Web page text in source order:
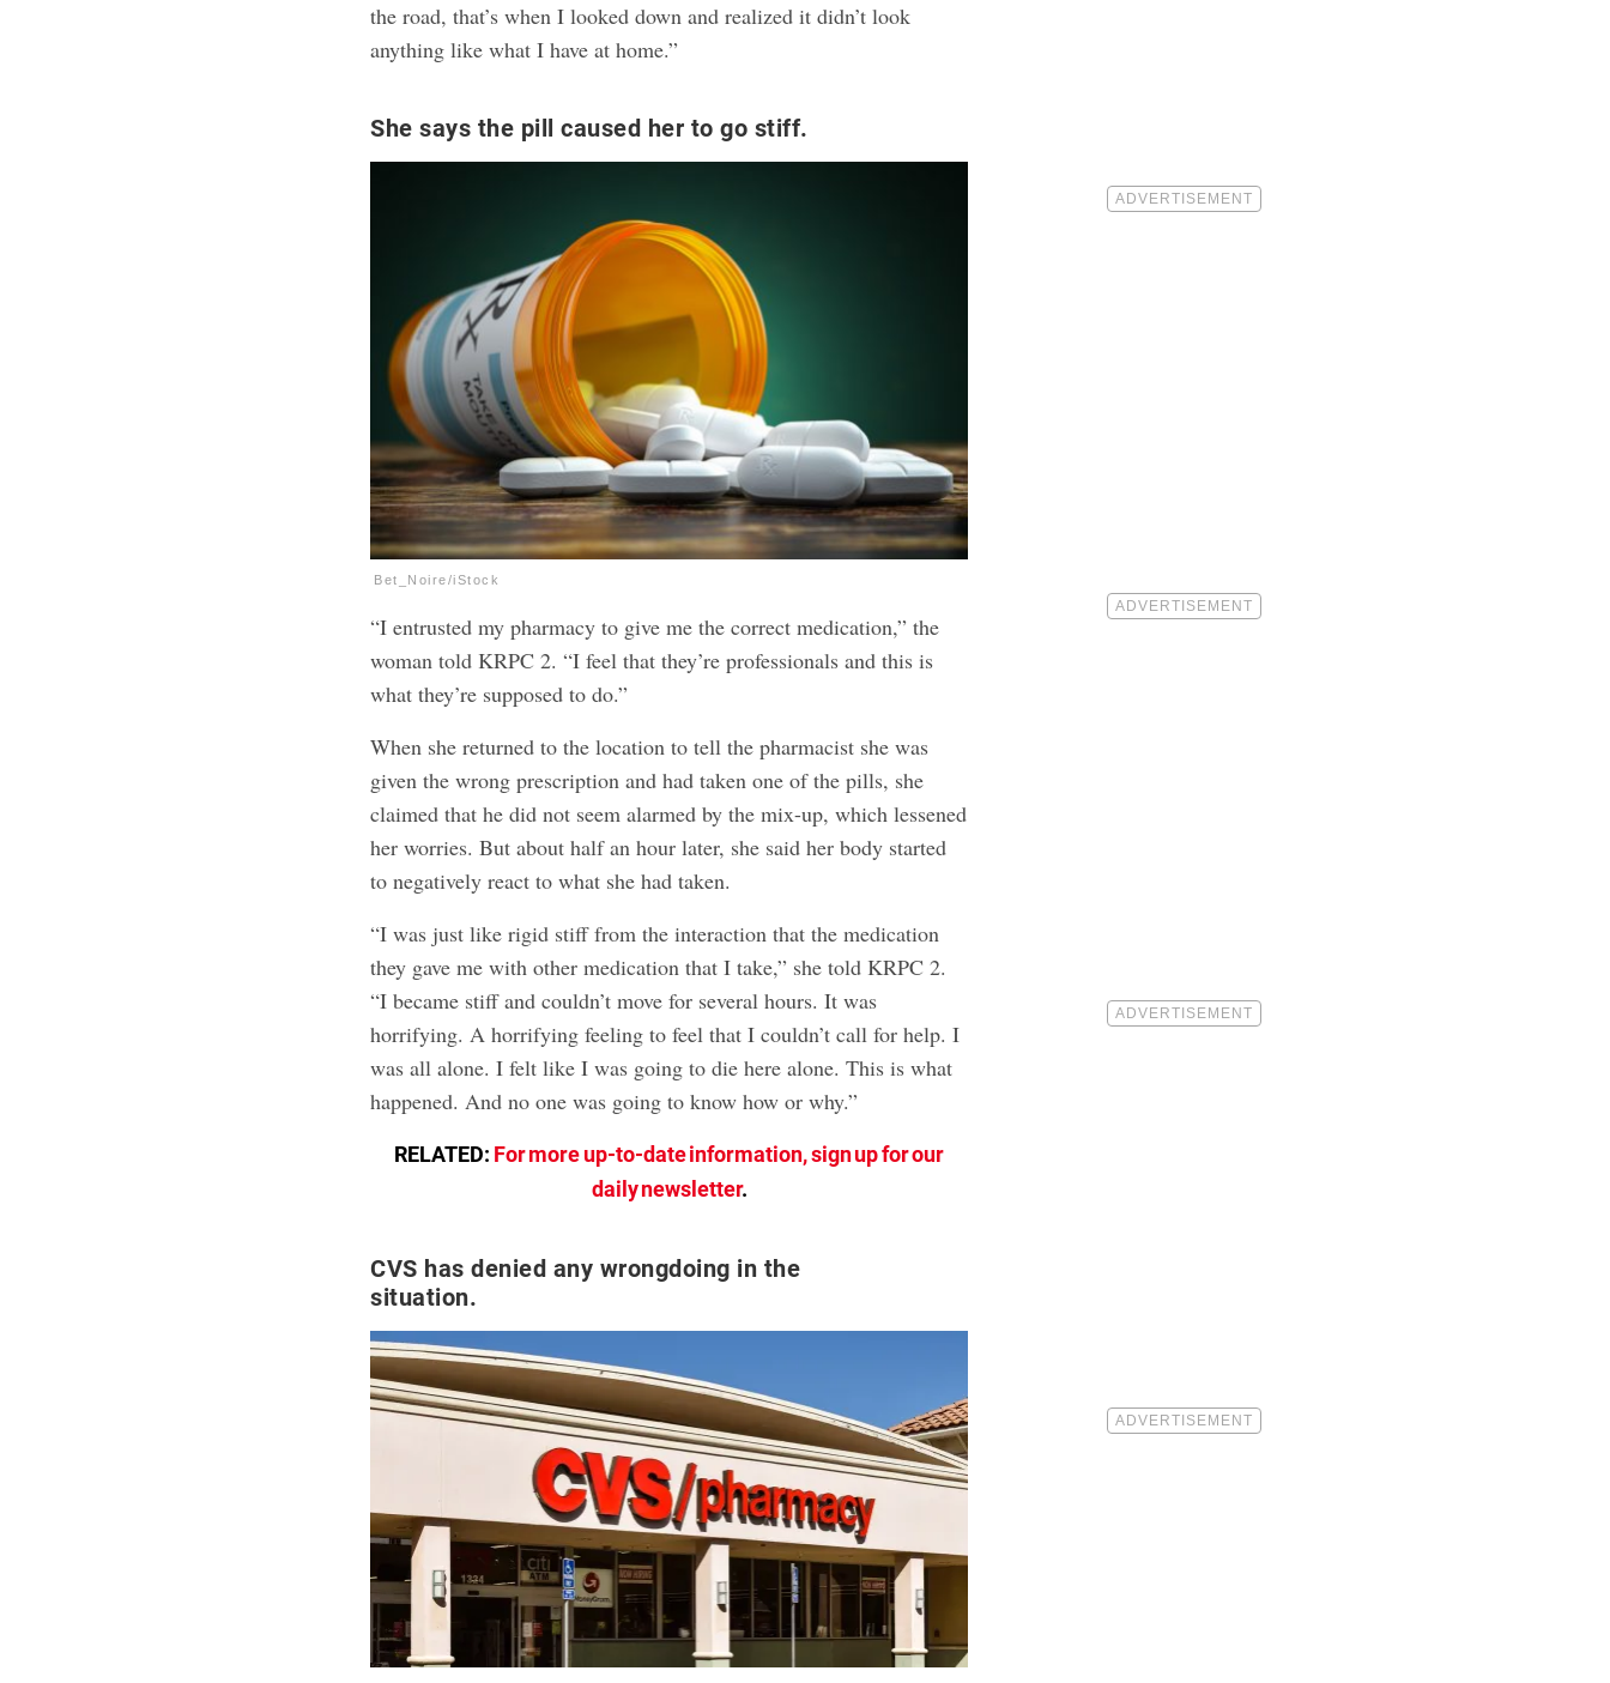
the road, that’s when I looked down and realized it didn’t look
anything like what I have at home.”
She says the pill caused her to go stiff.
Bet_Noire/iStock
“I entrusted my pharmacy to give me the correct medication,” the
woman told KRPC 2. “I feel that they’re professionals and this is
what they’re supposed to do.”
When she returned to the location to tell the pharmacist she was
given the wrong prescription and had taken one of the pills, she
claimed that he did not seem alarmed by the mix-up, which lessened
her worries. But about half an hour later, she said her body started
to negatively react to what she had taken.
“I was just like rigid stiff from the interaction that the medication
they gave me with other medication that I take,” she told KRPC 2.
“I became stiff and couldn’t move for several hours. It was
horrifying. A horrifying feeling to feel that I couldn’t call for help. I
was all alone. I felt like I was going to die here alone. This is what
happened. And no one was going to know how or why.”
RELATED: For more up-to-date information, sign up for our
daily newsletter.
CVS has denied any wrongdoing in the
situation.